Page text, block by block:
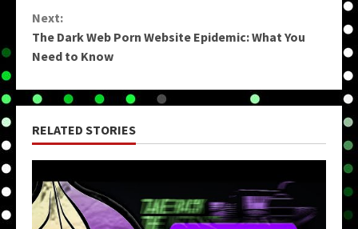
Next:
The Dark Web Porn Website Epidemic: What You
Need to Know
RELATED STORIES